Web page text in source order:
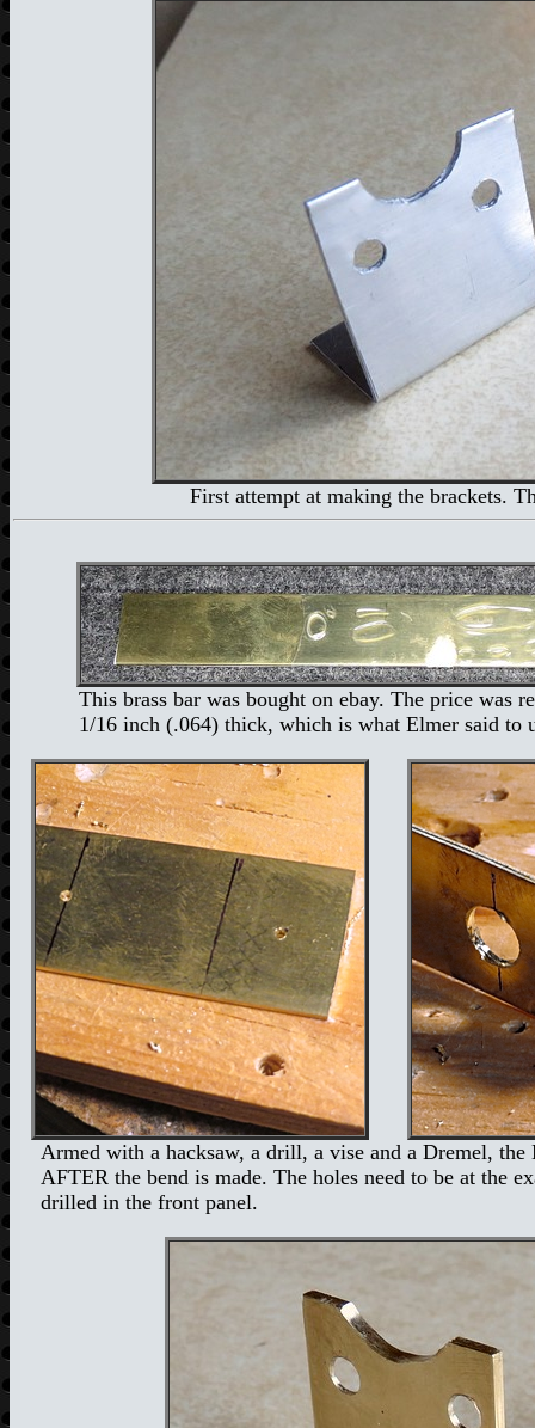
First attempt at making the brackets.
This brass bar was bought on ebay. The price was
1/16 inch (.064) thick, which is what Elmer said to
Armed with a hacksaw, a drill, a vise and a Dremel,
AFTER the bend is made. The holes need to be at the
drilled in the front panel.